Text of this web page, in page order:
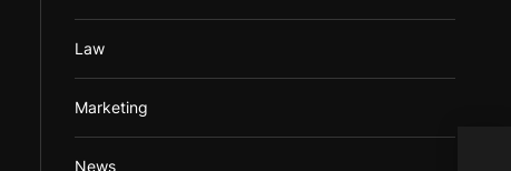
Law
Marketing
News